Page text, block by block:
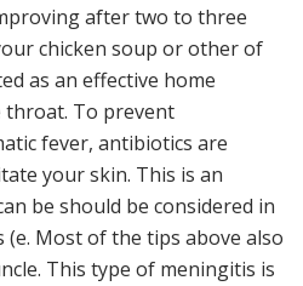
after two to three
chicken soup or other of
as an effective home
throat. To prevent
fever, antibiotics are
your skin. This is an
be should be considered in
Most of the tips above also
This type of meningitis is